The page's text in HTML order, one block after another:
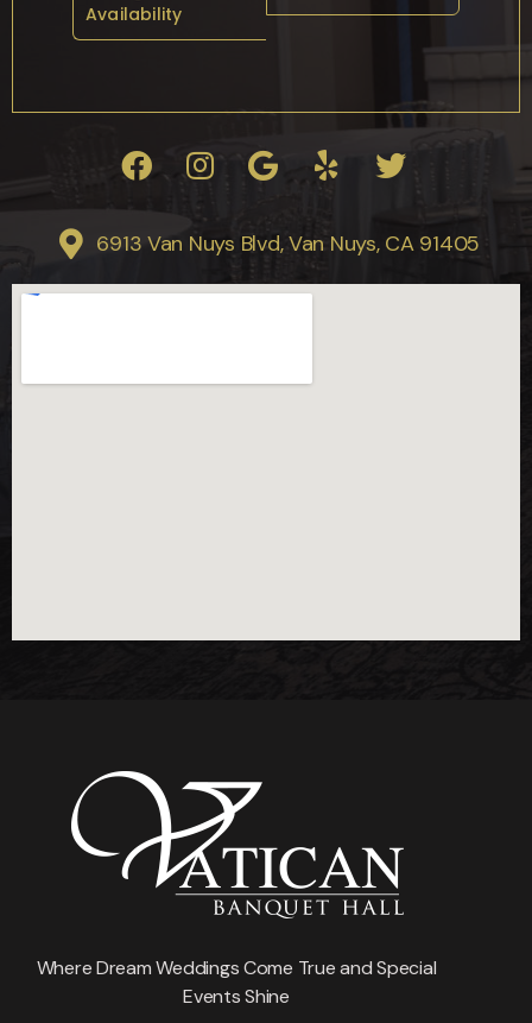
Availability
6913 Van Nuys Blvd, Van Nuys, CA 91405
Where Dream Weddings Come True and Special
Events Shine